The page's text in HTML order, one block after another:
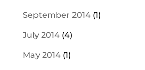
September 2014(1)
July 2014(4)
May 2014(1)